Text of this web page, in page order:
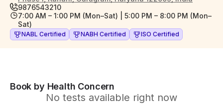
9876543210
7:00 AM – 1:00 PM (Mon–Sat) | 5:00 PM – 8:00 PM (Mon–
Sat)
NABL Certified NABH Certified ISO Certified
Book by Health Concern
No tests available right now